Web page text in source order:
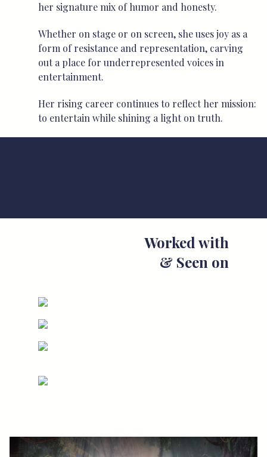
her signature mix of humor and honesty.
Whether on stage or on screen, she uses joy as a
form of resistance and representation, carving
out a place for underrepresented voices in
entertainment.
Her rising career continues to reflect her mission:
to entertain while shining a light on truth.
Worked with
& Seen on